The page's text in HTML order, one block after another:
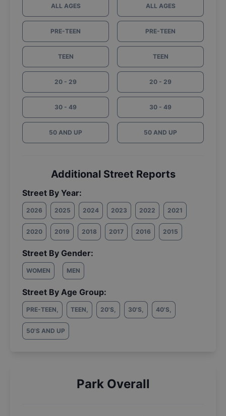
ALL AGES
PRE-TEEN
TEEN
20 - 29
30 - 49
50 AND UP
ALL AGES
PRE-TEEN
TEEN
20 - 29
30 - 49
50 AND UP
Additional Street Reports
Street By Year:
2026 2025 2024 2023 2022 2021
2020 2019 2018 2017 2016 2015
Street By Gender:
WOMEN MEN
Street By Age Group:
PRE-TEEN, TEEN, 20'S, 30'S, 40'S,
50'S AND UP
Park Overall